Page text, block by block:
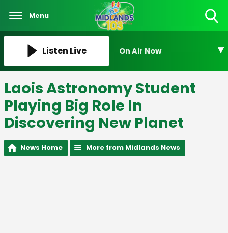
Menu
Listen Live On Air Now
Laois Astronomy Student
Playing Big Role In
Discovering New Planet
News Home More from Midlands News